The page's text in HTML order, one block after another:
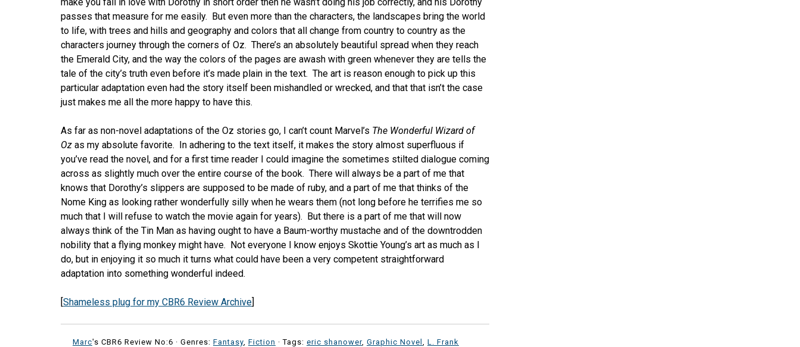
passes that measure for me easily. But even more than the characters, the landscapes bring the world
to life, with trees and hills and geography and colors that all change from country to country as the
characters journey through the corners of Oz. There’s an absolutely beautiful spread when they reach
the Emerald City, and the way the colors of the pages are awash with green whenever they are tells the
tale of the city’s truth even before it’s made plain in the text. The art is reason enough to pick up this
particular adaptation even had the story itself been mishandled or wrecked, and that that isn’t the case
just makes me all the more happy to have this.
As far as non-novel adaptations of the Oz stories go, I can’t count Marvel’s The Wonderful Wizard of
Oz as my absolute favorite. In adhering to the text itself, it makes the story almost superfluous if
you’ve read the novel, and for a first time reader I could imagine the sometimes stilted dialogue coming
across as slightly much over the entire course of the book. There will always be a part of me that
knows that Dorothy’s slippers are supposed to be made of ruby, and a part of me that thinks of the
Nome King as looking rather wonderfully silly when he wears them (not long before he terrifies me so
much that I will refuse to watch the movie again for years). But there is a part of me that will now
always think of the Tin Man as having ought to have a Baum-worthy mustache and of the downtrodden
nobility that a flying monkey might have. Not everyone I know enjoys Skottie Young’s art as much as I
do, but in enjoying it so much it turns what could have been a very competent straightforward
adaptation into something wonderful indeed.
[Shameless plug for my CBR6 Review Archive]
Marc's CBR6 Review No:6 · Genres: Fantasy Fiction · Tags: eric shanower, Graphic Novel
L. Frank